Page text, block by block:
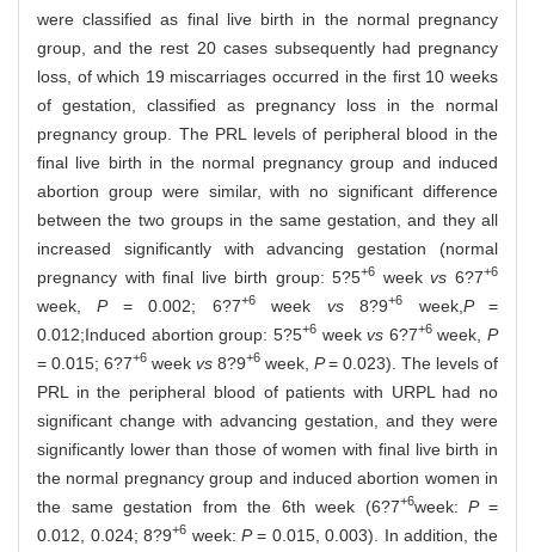
were classified as final live birth in the normal pregnancy
group, and the rest 20 cases subsequently had pregnancy
loss, of which 19 miscarriages occurred in the first 10 weeks
of gestation, classified as pregnancy loss in the normal
pregnancy group. The PRL levels of peripheral blood in the
final live birth in the normal pregnancy group and induced
abortion group were similar, with no significant difference
between the two groups in the same gestation, and they all
increased significantly with advancing gestation (normal
pregnancy with final live birth group: 5?5+6 weekvs 6?7+6
week,P = 0.002; 6?7+6week vs8?9+6 week, P=
0.012;Induced abortion group: 5?5+6weekvs 6?7+6week, P
= 0.015; 6?7+6 week vs 8?9+6 week, P= 0.023). The levels of
PRL in the peripheral blood of patients with URPL had no
significant change with advancing gestation, and they were
significantly lower than those of women with final live birth in
the normal pregnancy group and induced abortion women in
the same gestation from the 6th week (6?7+6week:P=
0.012, 0.024; 8?9+6 week:P= 0.015, 0.003). In addition, the